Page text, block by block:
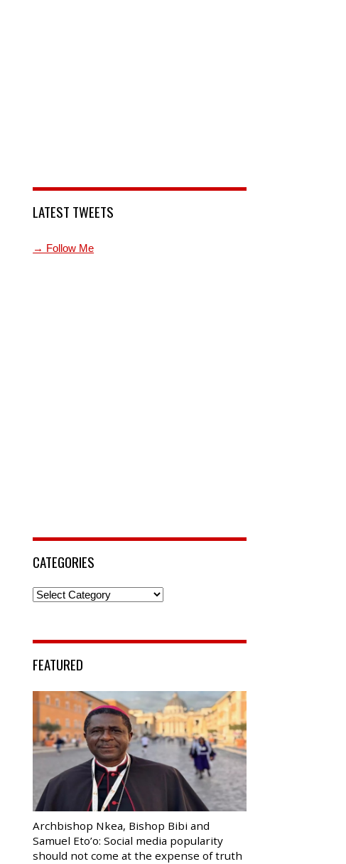
LATEST TWEETS
→ Follow Me
CATEGORIES
Categories
FEATURED
Archbishop Nkea, Bishop Bibi and
Samuel Eto’o: Social media popularity
should not come at the expense of truth